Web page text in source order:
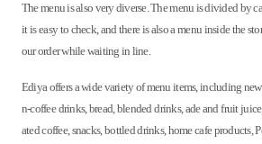
The menu is also very diverse. The menu is divided by
it is easy to check, and there is also a menu inside the
our order while waiting in line.
Ediya offers a wide variety of menu items, including
n-coffee drinks, bread, blended drinks, ade and fruit
ated coffee, snacks, bottled drinks, home cafe products,